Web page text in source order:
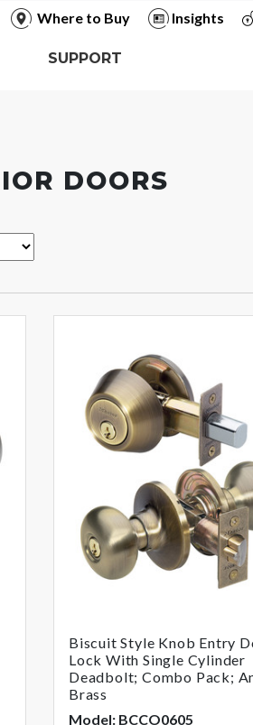
Where to Buy Insights
SUPPORT
DOORS
Biscuit Style Knob Entry
Lock With Single Cylinder
Deadbolt; Combo Pack;
Brass
Model: BCCO0605